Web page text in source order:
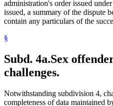
administration's order issued
issued, a summary of the dispute
contain any particulars of the
§
Subd. 4a.Sex
challenges.
Notwithstanding subdivision 4,
completeness of data maintained